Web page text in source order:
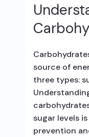
source of
three types:
sugar levels
prevention